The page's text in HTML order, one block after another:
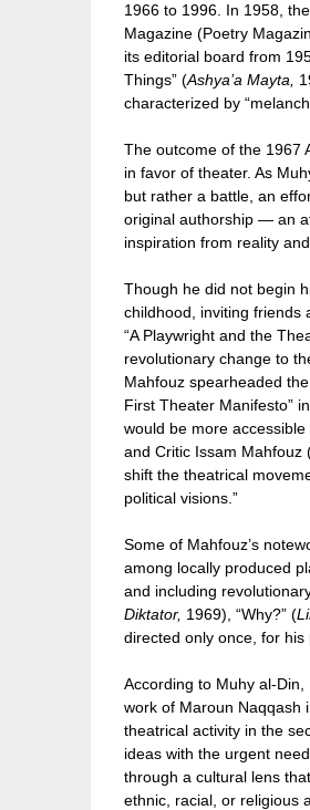
1966 to 1996. In 1958,
Magazine (Poetry
its editorial board from
Things” (Ashya’a Mayta,
characterized by
The outcome of the 1967
in favor of theater. As
but rather a battle, an
original authorship — an
inspiration from reality
Though he did not begin
childhood, inviting friends
“A Playwright and the
revolutionary change to
Mahfouz spearheaded
First Theater Manifesto”
would be more
and Critic Issam Mahfouz
shift the theatrical
political visions.”
Some of Mahfouz’s
among locally produced
and including
Diktator, 1969), “Why?” (
directed only once, for his
According to Muhy al-
work of Maroun Naqqash
theatrical activity in the
ideas with the urgent
through a cultural lens
ethnic, racial, or religious